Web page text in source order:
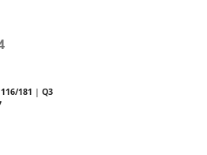
116/181 | Q3